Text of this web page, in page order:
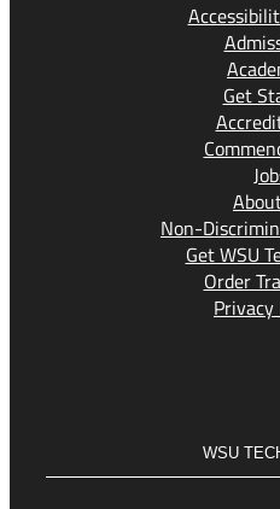
Get
Non-
Get WSU
Order
Privacy
WSU